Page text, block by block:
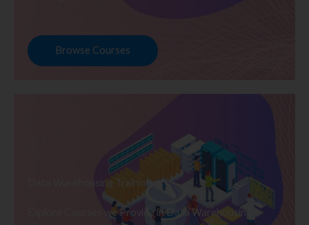
Browse Courses
Data Warehousing Training
Explore Courses we Provide in Data Warehousing